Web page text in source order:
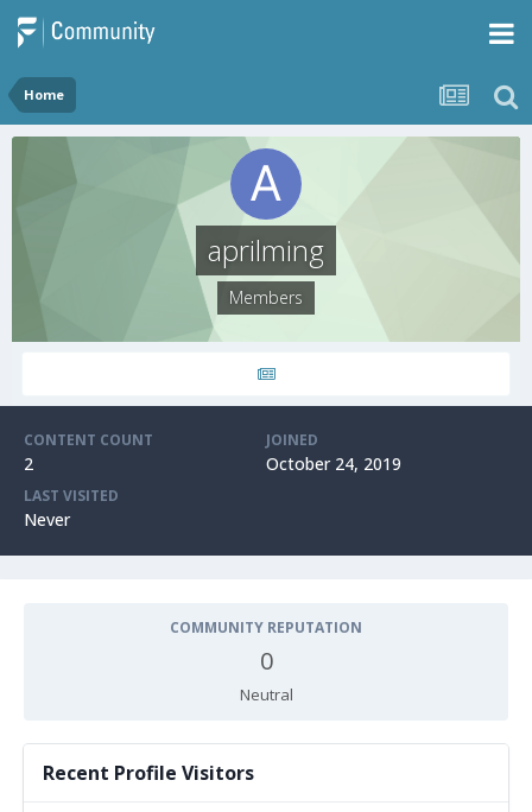
Home
aprilming
Members
CONTENT COUNT
2
JOINED
October 24, 2019
LAST VISITED
Never
COMMUNITY REPUTATION
0
Neutral
Recent Profile Visitors